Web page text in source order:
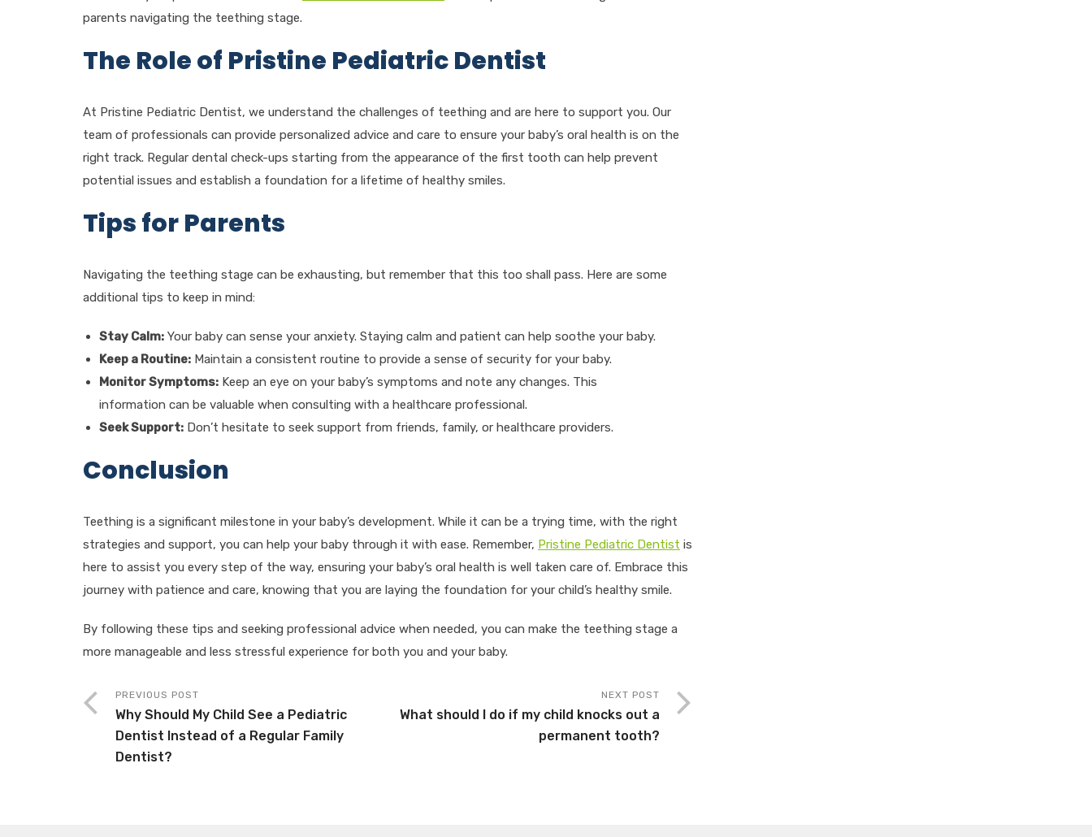
parents navigating the teething stage.
The Role of Pristine Pediatric Dentist
At Pristine Pediatric Dentist, we understand the challenges of teething and are here to support you. Our
team of professionals can provide personalized advice and care to ensure your baby’s oral health is on the
right track. Regular dental check-ups starting from the appearance of the first tooth can help prevent
potential issues and establish a foundation for a lifetime of healthy smiles.
Tips for Parents
Navigating the teething stage can be exhausting, but remember that this too shall pass. Here are some
additional tips to keep in mind:
Stay Calm: Your baby can sense your anxiety. Staying calm and patient can help soothe your baby.
Keep a Routine: Maintain a consistent routine to provide a sense of security for your baby.
Monitor Symptoms: Keep an eye on your baby’s symptoms and note any changes. This
information can be valuable when consulting with a healthcare professional.
Seek Support: Don’t hesitate to seek support from friends, family, or healthcare providers.
Conclusion
Teething is a significant milestone in your baby’s development. While it can be a trying time, with the right
strategies and support, you can help your baby through it with ease. Remember, Pristine Pediatric Dentist is
here to assist you every step of the way, ensuring your baby’s oral health is well taken care of. Embrace this
journey with patience and care, knowing that you are laying the foundation for your child’s healthy smile.
By following these tips and seeking professional advice when needed, you can make the teething stage a
more manageable and less stressful experience for both you and your baby.
PREVIOUS POST
Why Should My Child See a Pediatric
Dentist Instead of a Regular Family
Dentist?
NEXT POST
What should I do if my child knocks out a
permanent tooth?